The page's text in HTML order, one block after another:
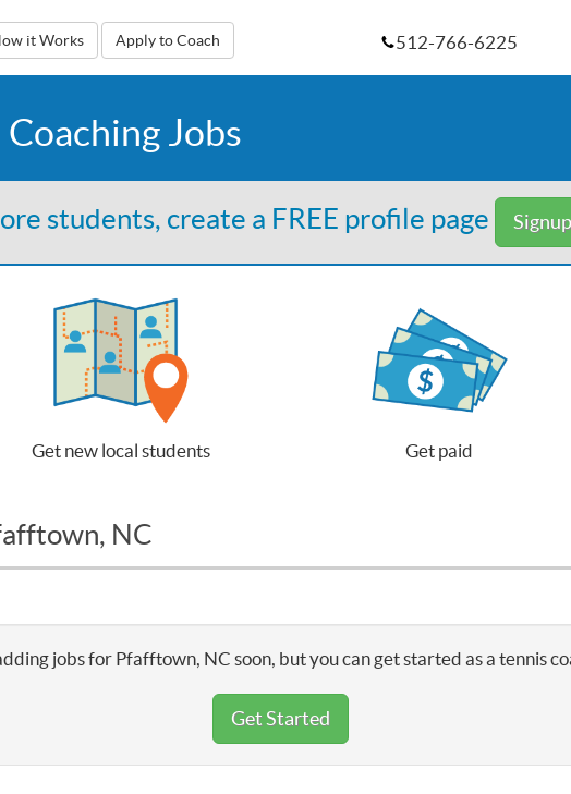
it Works Apply to Coach 512-766-6225
Jobs
students, create a FREE profile page
Get new local students Get paid
NC
jobs for Pfafftown, NC soon, but you can get started as a tennis
Get Started